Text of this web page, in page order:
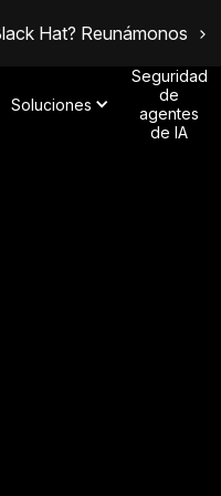
Hat? Reunámonos
Soluciones
Seguridad
de
agentes
de IA